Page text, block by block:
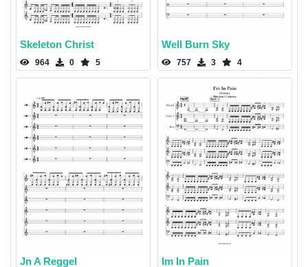
Skeleton Christ
964 0 5
Well Burn Sky
757 3 4
Jn A Reggel Im In Pain